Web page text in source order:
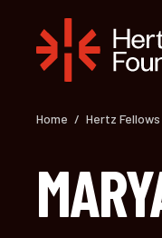
content
Home / Hertz